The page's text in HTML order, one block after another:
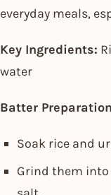
everyday meals,
Key Ingredients:
water
Batter
Soak rice and
Grind them